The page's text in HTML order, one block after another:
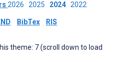
2026 2025 2024 2022
BibTex RIS
theme: 7 (scroll down to load